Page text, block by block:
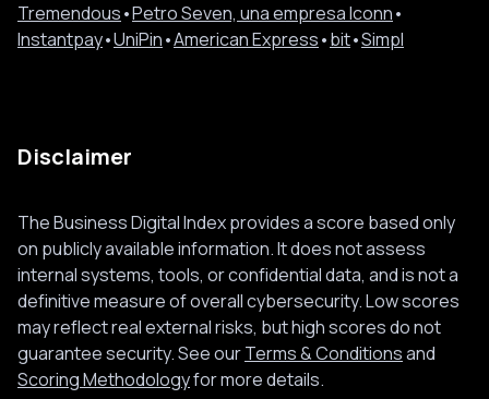
Tremendous•Petro Seven, una empresa Iconn•
Instantpay•UniPin•American Express•bit•Simpl
Disclaimer
The Business Digital Index provides a score based only
on publicly available information. It does not assess
internal systems, tools, or confidential data, and is not a
definitive measure of overall cybersecurity. Low scores
may reflect real external risks, but high scores do not
guarantee security. See ourTerms & Conditionsand
Scoring Methodologyfor more details.